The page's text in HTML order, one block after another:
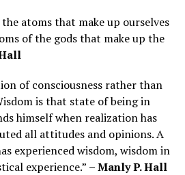
the atoms that make up ourselves
of the gods that make up the
of consciousness rather than
is that state of being in
himself when realization has
all attitudes and opinions. A
experienced wisdom, wisdom in
experience.” – Manly P. Hall